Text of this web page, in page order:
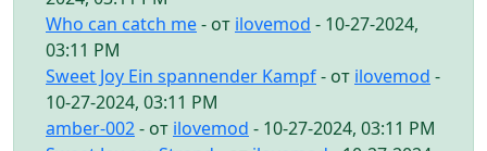
Who can catch me- от ilovemod - 10-27-2024,
03:11 PM
Sweet Joy Ein spannender Kampf- от ilovemod -
10-27-2024, 03:11 PM
amber-002- от ilovemod - 10-27-2024, 03:11 PM